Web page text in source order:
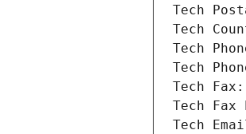
Tech
Tech
Tech
Tech
Tech Fax:
Tech Fax
Tech